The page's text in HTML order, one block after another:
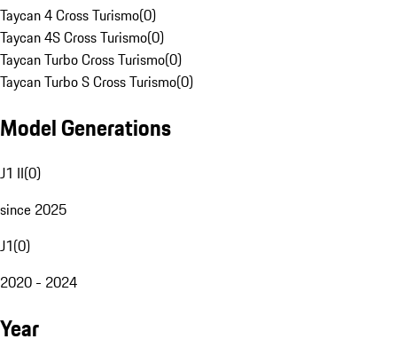
Taycan 4 Cross Turismo(0)
Taycan 4S Cross Turismo(0)
Taycan Turbo Cross Turismo(0)
Taycan Turbo S Cross Turismo(0)
Model Generations
J1 II(0)
since 2025
J1(0)
2020 - 2024
Year